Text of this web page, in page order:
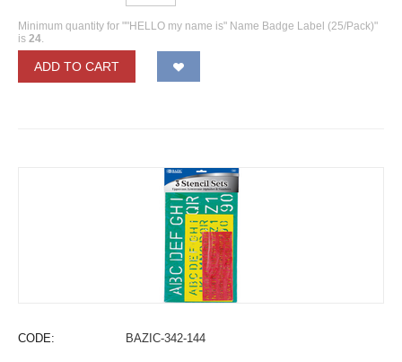
Minimum quantity for ""HELLO my name is" Name Badge Label (25/Pack)"
is 24
ADD TO CART
CODE: BAZIC-342-144